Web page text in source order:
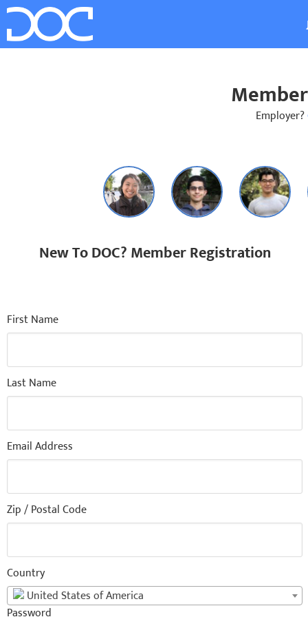
Employer?
New To DOC? Member Registration
First Name
Last Name
Email Address
Zip / Postal Code
Country
United States of America
Password